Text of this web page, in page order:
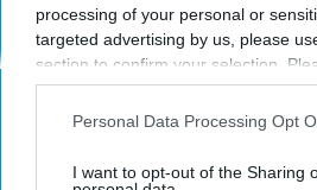
processing of your personal or
targeted advertising by us, please
section to confirm your selection.
opt-out request is processed you
interest-based ads based on
your opt-out. You may separately
Personal Data Processing Opt
I want to opt-out of the Sharing